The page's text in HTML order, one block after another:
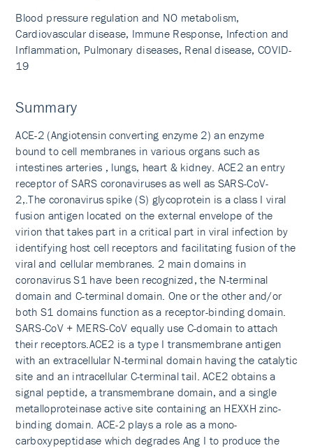
Blood pressure regulation and NO metabolism,
Cardiovascular disease, Immune Response, Infection and
Inflammation, Pulmonary diseases, Renal disease, COVID-
19
Summary
ACE-2 (Angiotensin converting enzyme 2) an enzyme
bound to cell membranes in various organs such as
intestines arteries , lungs, heart & kidney. ACE2 an entry
receptor of SARS coronaviruses as well as SARS-CoV-
2,.The coronavirus spike (S) glycoprotein is a class I viral
fusion antigen located on the external envelope of the
virion that takes part in a critical part in viral infection by
identifying host cell receptors and facilitating fusion of the
viral and cellular membranes. 2 main domains in
coronavirus S1 have been recognized, the N-terminal
domain and C-terminal domain. One or the other and/or
both S1 domains function as a receptor-binding domain.
SARS-CoV + MERS-CoV equally use C-domain to attach
their receptors.ACE2 is a type I transmembrane antigen
with an extracellular N-terminal domain having the catalytic
site and an intracellular C-terminal tail. ACE2 obtains a
signal peptide, a transmembrane domain, and a single
metalloproteinase active site containing an HEXXH zinc-
binding domain. ACE-2 plays a role as a mono-
carboxypeptidase which degrades Ang I to produce the